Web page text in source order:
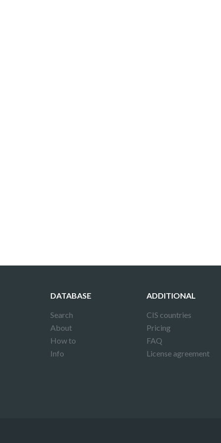
DATABASE
Search
About
How to
Info
ADDITIONAL
CIS countries
Pricing
FAQ
License agreement